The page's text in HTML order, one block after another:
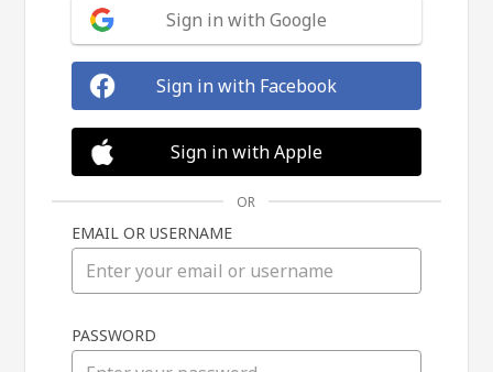
in
Sign in with Google
Sign in with Facebook
Sign in with Apple
OR
EMAIL OR USERNAME
PASSWORD